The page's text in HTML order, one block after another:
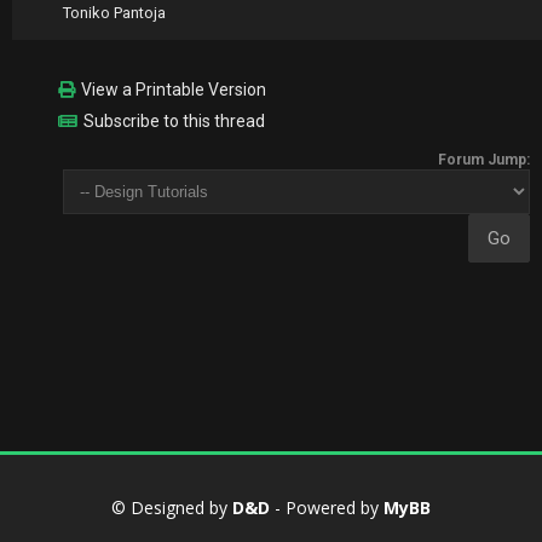
Toniko Pantoja
View a Printable Version
Subscribe to this thread
Forum Jump:
© Designed by D&D - Powered by MyBB